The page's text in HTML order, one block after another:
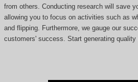
from others. Conducting research will save
allowing you to focus on activities such as
and flipping. Furthermore, we gauge our
customers' success. Start generating quality